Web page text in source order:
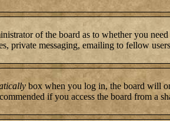
of the board as to whether you
private messaging, emailing to fellow
box when you log in, the board will
if you access the board from a